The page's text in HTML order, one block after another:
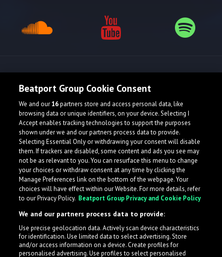
What is LabelRadar?
Beatport Group Cookie Consent
We and our16partners store and access personal data, like
browsing data or unique identifiers, on your device. Selecting I
Accept enables tracking technologies to support the purposes
shown under we and our partners process data to provide.
Selecting Essential Only or withdrawing your consent will disable
them. If trackers are disabled, some content and ads you see may
not be as relevant to you. You can resurface this menu to change
your choices or withdraw consent at any time by clicking the
Manage Preferences link on the bottom of the webpage. Your
choices will have effect within our Website. For more details, refer
to our Privacy Policy. Beatport Group Privacy and Cookie Policy
We and our partners process data to provide:
Use precise geolocation data. Actively scan device characteristics
for identification. Use limited data to select advertising. Store
and/or access information on a device. Create profiles for
personalised advertising. Use profiles to select personalised